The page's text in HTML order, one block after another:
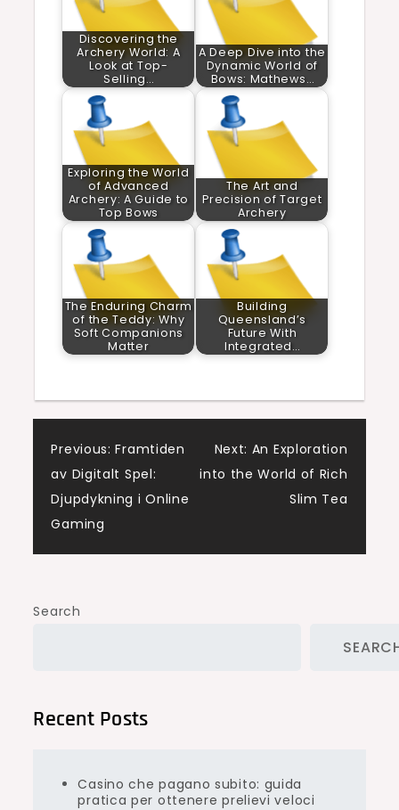
Discovering the
Archery World: A
Look at Top-
Selling…
A Deep Dive into the
Dynamic World of
Bows: Mathews…
Exploring the World
of Advanced
Archery: A Guide to
Top Bows
The Art and
Precision of Target
Archery
The Enduring Charm
of the Teddy: Why
Soft Companions
Matter
Building
Queensland’s
Future With
Integrated…
Post
navigation
Previous: Framtiden
av Digitalt Spel:
Djupdykning i Online
Gaming
Next: An Exploration
into the World of Rich
Slim Tea
Search
Recent Posts
Casino che pagano subito: guida
pratica per ottenere prelievi veloci